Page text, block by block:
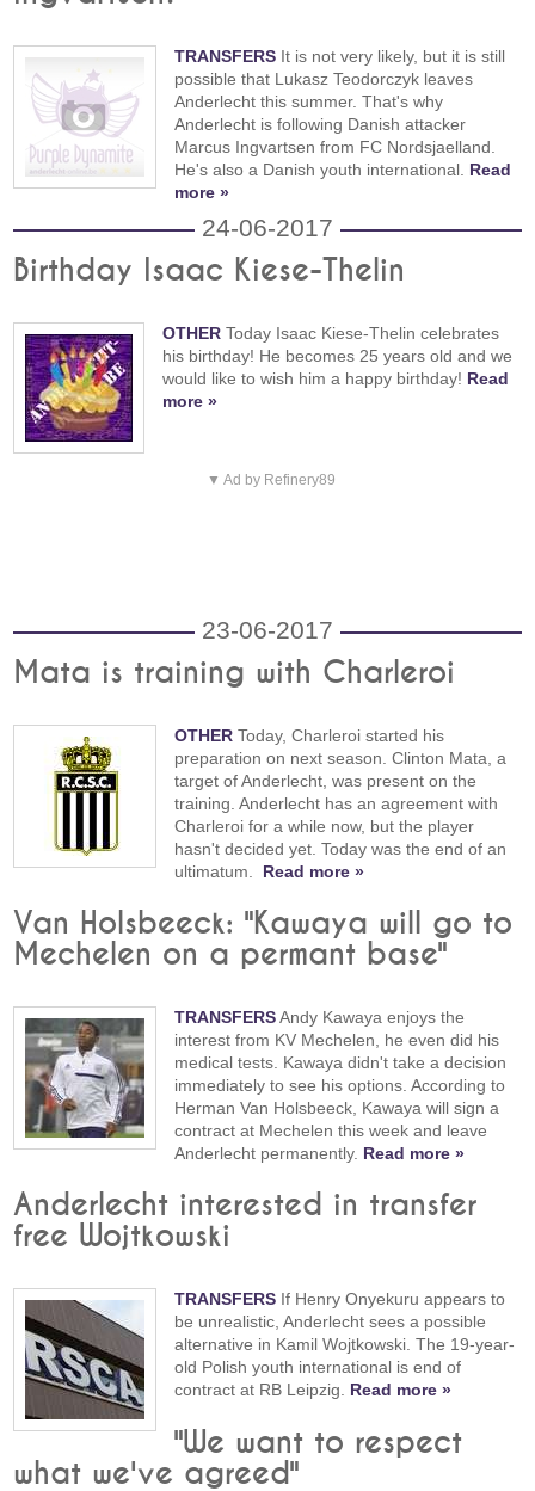
TRANSFERS It is not very likely, but it is still
possible that Lukasz Teodorczyk leaves
Anderlecht this summer. That's why
Anderlecht is following Danish attacker
Marcus Ingvartsen from FC Nordsjaelland.
He's also a Danish youth international. Read
more »
24-06-2017
Birthday Isaac Kiese-Thelin
OTHER Today Isaac Kiese-Thelin celebrates
his birthday! He becomes 25 years old and we
would like to wish him a happy birthday! Read
more »
▼ Ad by Refinery89
23-06-2017
Mata is training with Charleroi
OTHER Today, Charleroi started his
preparation on next season. Clinton Mata, a
target of Anderlecht, was present on the
training. Anderlecht has an agreement with
Charleroi for a while now, but the player
hasn't decided yet. Today was the end of an
ultimatum. Read more »
Van Holsbeeck: "Kawaya will go to
Mechelen on a permant base"
TRANSFERSAndy Kawaya enjoys the
interest from KV Mechelen, he even did his
medical tests. Kawaya didn't take a decision
immediately to see his options. According to
Herman Van Holsbeeck, Kawaya will sign a
contract at Mechelen this week and leave
Anderlecht permanently. Read more »
Anderlecht interested in transfer
free Wojtkowski
TRANSFERS If Henry Onyekuru appears to
be unrealistic, Anderlecht sees a possible
alternative in Kamil Wojtkowski. The 19-year-
old Polish youth international is end of
contract at RB Leipzig. Read more »
"We want to respect
what we've agreed"